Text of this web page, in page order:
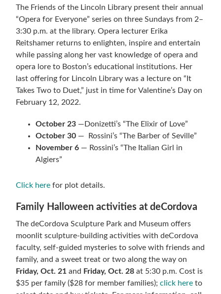
The Friends of the Lincoln Library present their annual
“Opera for Everyone” series on three Sundays from 2–
3:30 p.m. at the library. Opera lecturer Erika
Reitshamer returns to enlighten, inspire and entertain
while passing along her vast knowledge of opera and
opera lore to Boston’s educational institutions. Her
last offering for Lincoln Library was a lecture on “It
Takes Two to Duet,” just in time for Valentine’s Day on
February 12, 2022.
October 23 —Donizetti’s “The Elixir of Love”
October 30 — Rossini’s “The Barber of Seville”
November 6 — Rossini’s “The Italian Girl in
Algiers”
Click here for plot details.
Family Halloween activities at deCordova
The deCordova Sculpture Park and Museum offers
moonlit sculpture-building activities with deCordova
faculty, self-guided mysteries to solve with friends and
family, and a sweet treat or two along the way on
Friday, Oct. 21 and Friday, Oct. 28at 5:30 p.m. Cost is
$35 per family ($28 for member families);click here to